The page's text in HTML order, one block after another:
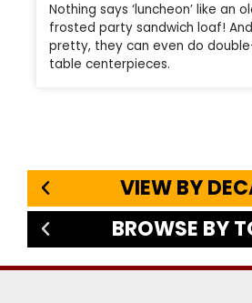
Nothing says ‘luncheon’ like an
frosted party sandwich loaf!
pretty, they can even do
table centerpieces.
VIEW BY
BROWSE BY